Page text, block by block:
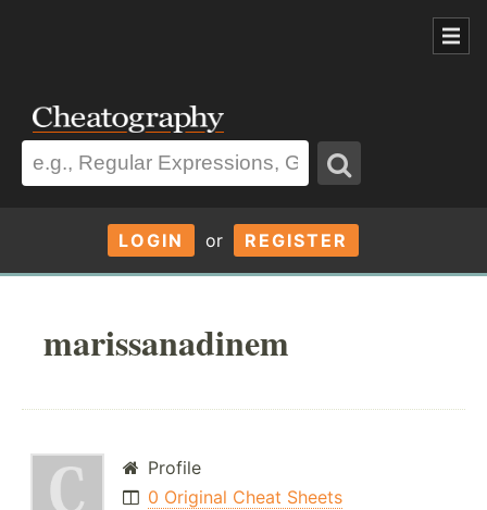
LOGIN or REGISTER
marissanadinem
Profile
0 Original Cheat Sheets